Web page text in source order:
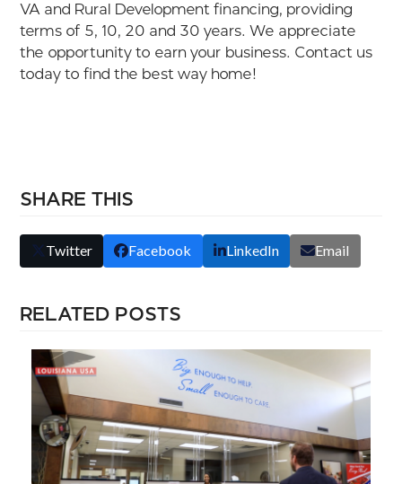
VA and Rural Development financing, providing
terms of 5, 10, 20 and 30 years. We appreciate
the opportunity to earn your business. Contact us
today to find the best way home!
SHARE THIS
Twitter Facebook LinkedIn Email
RELATED POSTS